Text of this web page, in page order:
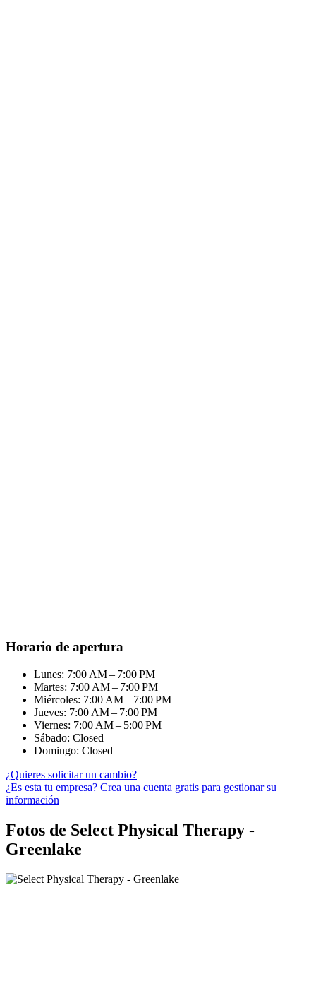
Horario de apertura
Lunes: 7:00 AM – 7:00 PM
Martes: 7:00 AM – 7:00 PM
Miércoles: 7:00 AM – 7:00 PM
Jueves: 7:00 AM – 7:00 PM
Viernes: 7:00 AM – 5:00 PM
Sábado: Closed
Domingo: Closed
¿Quieres solicitar un cambio?
¿Es esta tu empresa? Crea una cuenta gratis para gestionar su
información
Fotos de Select Physical Therapy -
Greenlake